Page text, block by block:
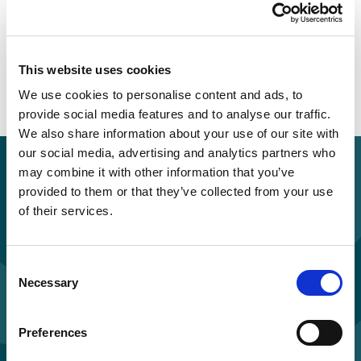
This website uses cookies
We use cookies to personalise content and ads, to
provide social media features and to analyse our traffic.
We also share information about your use of our site with
our social media, advertising and analytics partners who
may combine it with other information that you’ve
provided to them or that they’ve collected from your use
of their services.
Selection
Necessary
Preferences
Purchase for you and your colleagues
Standard price per learner: £55.00 + VAT